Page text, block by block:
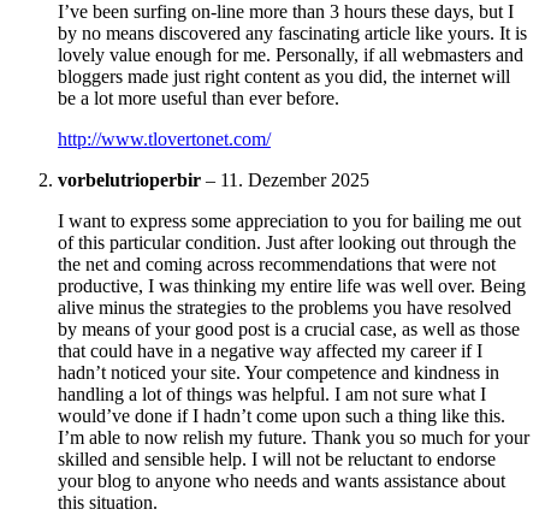
I’ve been surfing on-line more than 3 hours these days, but I
by no means discovered any fascinating article like yours. It is
lovely value enough for me. Personally, if all webmasters and
bloggers made just right content as you did, the internet will
be a lot more useful than ever before.
http://www.tlovertonet.com/
vorbelutrioperbir – 11. Dezember 2025
I want to express some appreciation to you for bailing me out
of this particular condition. Just after looking out through the
the net and coming across recommendations that were not
productive, I was thinking my entire life was well over. Being
alive minus the strategies to the problems you have resolved
by means of your good post is a crucial case, as well as those
that could have in a negative way affected my career if I
hadn’t noticed your site. Your competence and kindness in
handling a lot of things was helpful. I am not sure what I
would’ve done if I hadn’t come upon such a thing like this.
I’m able to now relish my future. Thank you so much for your
skilled and sensible help. I will not be reluctant to endorse
your blog to anyone who needs and wants assistance about
this situation.